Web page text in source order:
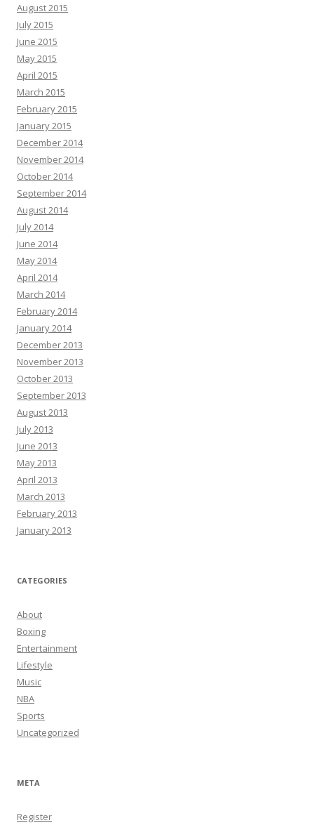
August 2015
July 2015
June 2015
May 2015
April 2015
March 2015
February 2015
January 2015
December 2014
November 2014
October 2014
September 2014
August 2014
July 2014
June 2014
May 2014
April 2014
March 2014
February 2014
January 2014
December 2013
November 2013
October 2013
September 2013
August 2013
July 2013
June 2013
May 2013
April 2013
March 2013
February 2013
January 2013
CATEGORIES
About
Boxing
Entertainment
Lifestyle
Music
NBA
Sports
Uncategorized
META
Register